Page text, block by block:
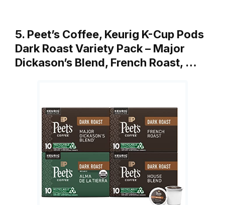
5. Peet’s Coffee, Keurig K-Cup Pods
Dark Roast Variety Pack – Major
Dickason’s Blend, French Roast, …